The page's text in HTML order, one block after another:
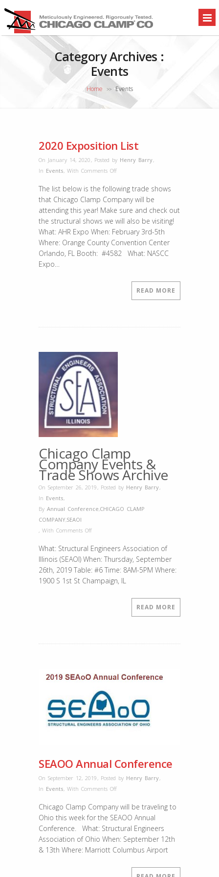
Category Archives :
Events
Home >> Events
2020 Exposition List
On January 14, 2020 , Posted by Henry Barry,
In Events, With Comments Offon
Exposition
List
The list below is the following trade shows
that Chicago Clamp Company will be
attending this year! Make sure and check out
the structural shows we will also be visiting!
What: AHR Expo When: February 3rd-5th
Where: Orange County Convention Center
Orlando, FL Booth: #4582 What: NASCC
Expo…
READ MORE
Chicago Clamp
Company Events &
Trade Shows Archive
On September 26, 2019 , Posted by Henry Barry,
In Events,
By Annual Conference,CHICAGO CLAMP
COMPANY,SEAOI
, With Comments Offon
2019
What: Structural Engineers Association of
Illinois (SEAOI) When: Thursday, September
26th, 2019 Table: #6 Time: 8AM-5PM Where:
1900 S 1st St Champaign, IL
READ MORE
SEAOO Annual Conference
On September 12, 2019 , Posted by Henry Barry,
In Events, With Comments Offon
Annual
Conference
Chicago Clamp Company will be traveling to
Ohio this week for the SEAOO Annual
Conference. What: Structural Engineers
Association of Ohio When: September 12th
& 13th Where: Marriott Columbus Airport